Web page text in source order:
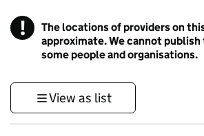
! Information
The locations of providers on
approximate. We cannot
some people and organisations.
View as list